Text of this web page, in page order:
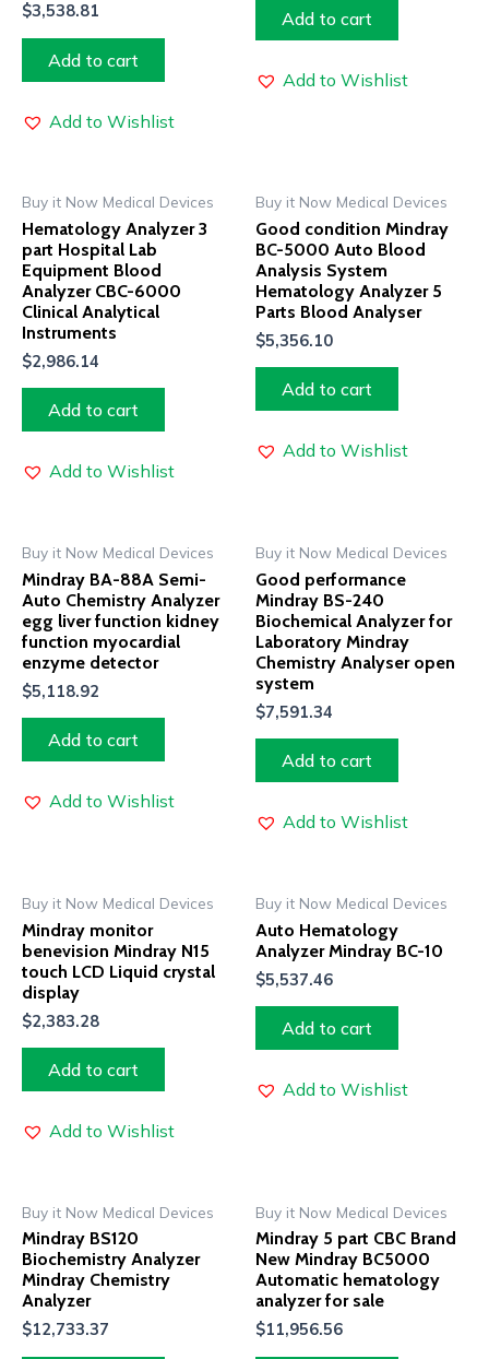
$3,538.81
Add to cart
Add to Wishlist
Add to cart
Add to Wishlist
Buy it Now Medical Devices
Hematology Analyzer 3
part Hospital Lab
Equipment Blood
Analyzer CBC-6000
Clinical Analytical
Instruments
$2,986.14
Add to cart
Add to Wishlist
Buy it Now Medical Devices
Good condition Mindray
BC-5000 Auto Blood
Analysis System
Hematology Analyzer 5
Parts Blood Analyser
$5,356.10
Add to cart
Add to Wishlist
Buy it Now Medical Devices
Mindray BA-88A Semi-
Auto Chemistry Analyzer
egg liver function kidney
function myocardial
enzyme detector
$5,118.92
Add to cart
Add to Wishlist
Buy it Now Medical Devices
Good performance
Mindray BS-240
Biochemical Analyzer for
Laboratory Mindray
Chemistry Analyser open
system
$7,591.34
Add to cart
Add to Wishlist
Buy it Now Medical Devices
Mindray monitor
benevision Mindray N15
touch LCD Liquid crystal
display
$2,383.28
Add to cart
Add to Wishlist
Buy it Now Medical Devices
Auto Hematology
Analyzer Mindray BC-10
$5,537.46
Add to cart
Add to Wishlist
Buy it Now Medical Devices
Mindray BS120
Biochemistry Analyzer
Mindray Chemistry
Analyzer
$12,733.37
Buy it Now Medical Devices
Mindray 5 part CBC Brand
New Mindray BC5000
Automatic hematology
analyzer for sale
$11,956.56